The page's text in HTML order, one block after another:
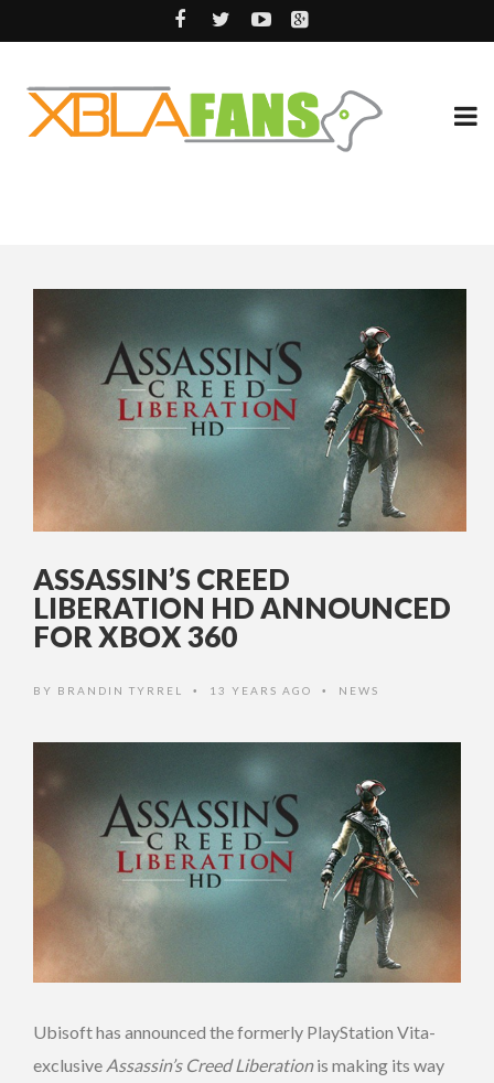
ASSASSIN’S CREED
LIBERATION HD ANNOUNCED
FOR XBOX 360
BY BRANDIN TYRREL • 13 YEARS AGO • NEWS
Ubisoft has announced the formerly PlayStation Vita-
exclusive Assassin’s Creed Liberationis making its way